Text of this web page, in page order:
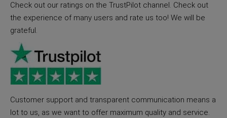
Check out our ratings on the TrustPilot channel. Check out
the experience of many users and rate us too! We will be
grateful.
Customer support and transparent communication means a
lot to us, as we want to offer maximum quality and service.